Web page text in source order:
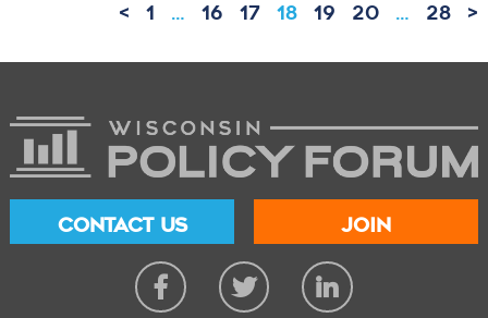
< 1 … 16 17 18 19 20 … 28 >
CONTACT US JOIN